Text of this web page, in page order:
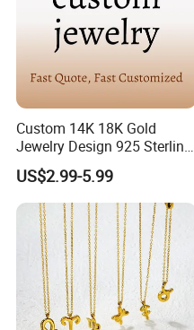
Custom 14K 18K Gold
Jewelry Design 925 Sterling
Silver Manufacturer OEM
ODM Gemstone CZ Charm
Wedding Moissanite
Pendant Necklace
US$2.99-5.99